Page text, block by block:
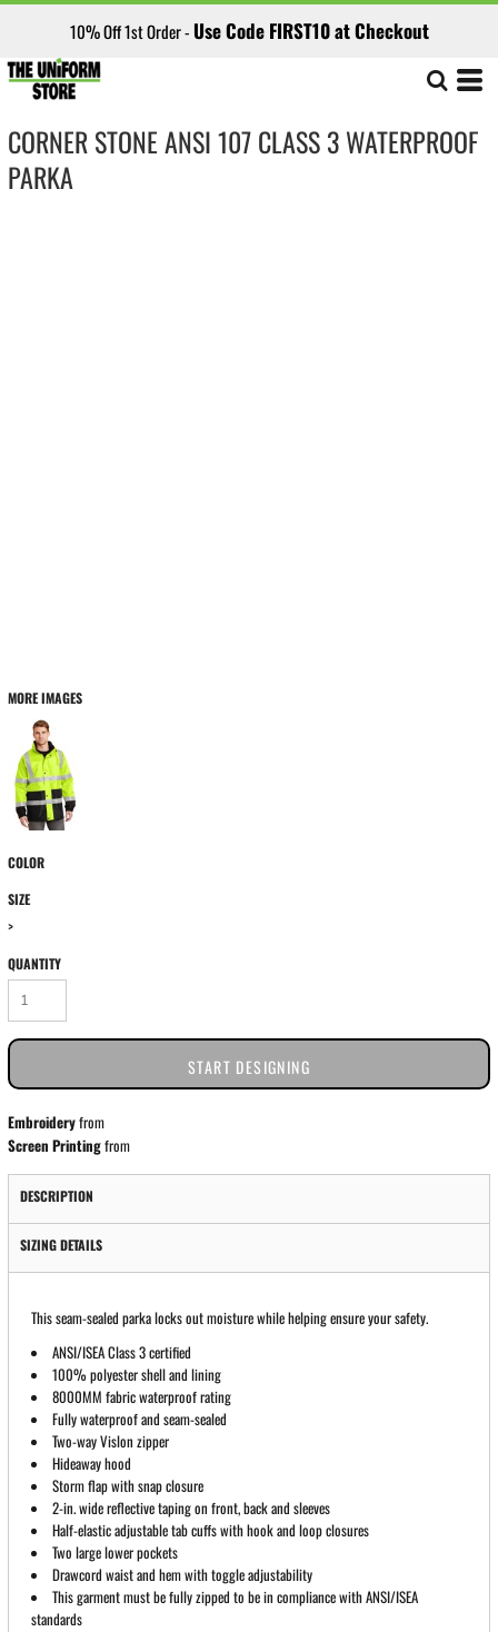
10% Off 1st Order - Use Code FIRST10 at Checkout
CORNER STONE ANSI 107 CLASS 3 WATERPROOF
PARKA
MORE IMAGES
COLOR
SIZE
>
QUANTITY
START DESIGNING
Embroideryfrom
Screen Printingfrom
DESCRIPTION
SIZING DETAILS
This seam-sealed parka locks out moisture while helping ensure your safety.
ANSI/ISEA Class 3 certified
100% polyester shell and lining
8000MM fabric waterproof rating
Fully waterproof and seam-sealed
Two-way Vislon zipper
Hideaway hood
Storm flap with snap closure
2-in. wide reflective taping on front, back and sleeves
Half-elastic adjustable tab cuffs with hook and loop closures
Two large lower pockets
Drawcord waist and hem with toggle adjustability
This garment must be fully zipped to be in compliance with ANSI/ISEA
standards